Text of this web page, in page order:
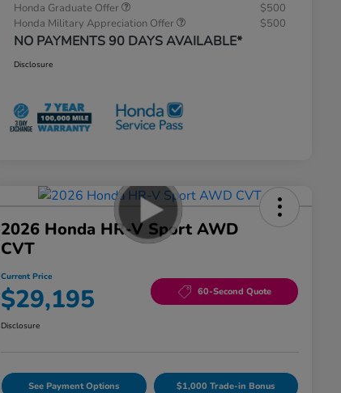
Honda Graduate Offer
$500
Honda Military Appreciation Offer
$500
NO PAYMENTS 90 DAYS AVAILABLE*
Disclosure
2026 Honda HR-V Sport AWD
CVT
Current Price
$29,195 60-Second Quote
Disclosure
See Payment Options $1,000 Trade-in Bonus